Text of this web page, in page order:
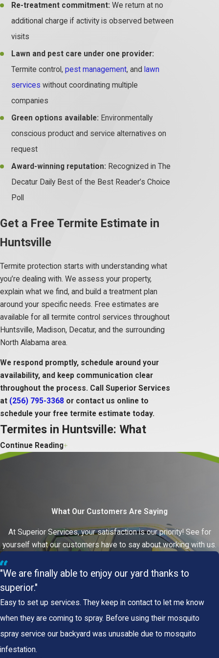
Re-treatment commitment: We return at no
additional charge if activity is observed between
visits
Lawn and pest care under one provider:
Termite control,pest management, and lawn
services without coordinating multiple
companies
Green options available: Environmentally
conscious product and service alternatives on
request
Award-winning reputation: Recognized in The
Decatur Daily Best of the Best Reader’s Choice
Poll
Get a Free Termite Estimate in
Huntsville
Termite protection starts with understanding what
you’re dealing with. We assess your property,
explain what we find, and build a treatment plan
around your specific needs. Free estimates are
available for all termite control services throughout
Huntsville, Madison, Decatur, and the surrounding
North Alabama area.
We respond promptly, schedule around your
availability, and keep communication clear
throughout the process. Call Superior Services
at (256) 795-3368 or contact us online to
schedule your free termite estimate today.
Termites in Huntsville: What
North Alabama Property Owners
increases in spring, which is when many property
owners first notice a problem, but termite feeding
continues through every season. An active colony
can cause significant structural damage long before
any outward sign appears.
Two Species Common to the Huntsville
Area
Two termite species account for most of the
structural damage reported across North Alabama.
Continue Reading
What Our Customers Are Saying
At Superior Services, your satisfaction is our priority! See for
yourself what our customers have to say about working with us.
"We are finally able to enjoy our yard thanks to
superior."
Easy to set up services. They keep in contact to let me know
when they are coming to spray. Before using their mosquito
spray service our backyard was unusable due to mosquito
infestation.